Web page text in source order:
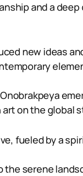
and a
new ideas
on the global
fueled by a
the serene